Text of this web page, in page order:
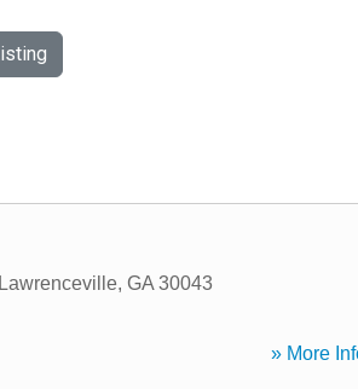
Lawrenceville, GA 30043
» More